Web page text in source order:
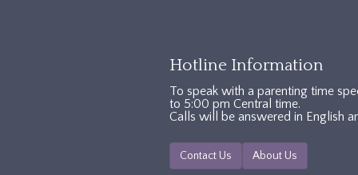
Hotline Information
To speak with a parenting time
to 5:00 pm Central time.
Calls will be answered in English
Contact Us About Us